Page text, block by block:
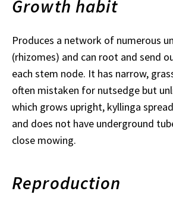
Growth habit
Produces a network of numerous
(rhizomes) and can root and send
each stem node. It has narrow,
often mistaken for nutsedge but
which grows upright, kyllinga
and does not have underground
close mowing.
Reproduction